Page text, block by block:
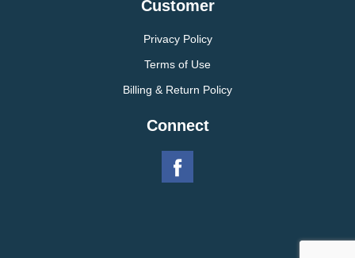
Customer
Privacy Policy
Terms of Use
Billing & Return Policy
Connect